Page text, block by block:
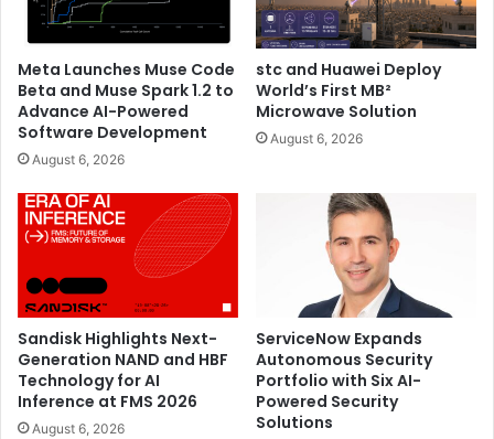
Comprehensive Agent Discovery: Automatically
detect AI agents across SaaS, cloud, and developer
environments, with enriched profiles including
ownership, roles, and access rights.
Secure Agent Access: Enforce strong authentication
and least-privilege access, with zero standing
Real-Time Threat Detection: Continuously monitor
for anomalies and unauthorized access, triggering
automated alerts and rapid response.
Lifecycle Management and Compliance: Govern AI
agent from creation through decommission,
supporting evolving regulatory requirements and
audit readiness.
Meta Launches Muse Code
Beta and Muse Spark 1.2 to
Advance AI-Powered
Software Development
August 6, 2026
stc and Huawei Deploy
World’s First MB²
Microwave Solution
August 6, 2026
Sandisk Highlights Next-
Generation NAND and HBF
Technology for AI
Inference at FMS 2026
August 6, 2026
ServiceNow Expands
Autonomous Security
Portfolio with Six AI-
Powered Security
Solutions